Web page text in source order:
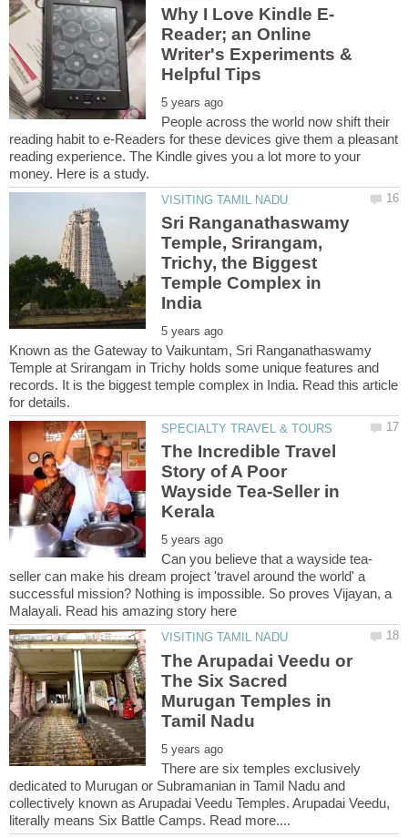
Reader; an Online
Writer's Experiments &
People across the world now shift their
reading habit to e-Readers for these devices give them a pleasant
reading experience. The Kindle gives you a lot more to your
Sri Ranganathaswamy
Temple, Srirangam,
Trichy, the Biggest
Temple Complex in
Known as the Gateway to Vaikuntam, Sri Ranganathaswamy
Temple at Srirangam in Trichy holds some unique features and
records. It is the biggest temple complex in India. Read this article
The Incredible Travel
Story of A Poor
Wayside Tea-Seller in
seller can make his dream project 'travel around the world' a
successful mission? Nothing is impossible. So proves Vijayan, a
The Arupadai Veedu or
The Six Sacred
Murugan Temples in
There are six temples exclusively
dedicated to Murugan or Subramanian in Tamil Nadu and
collectively known as Arupadai Veedu Temples. Arupadai Veedu,